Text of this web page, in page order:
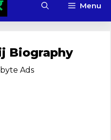
Menu
Biography
Ads